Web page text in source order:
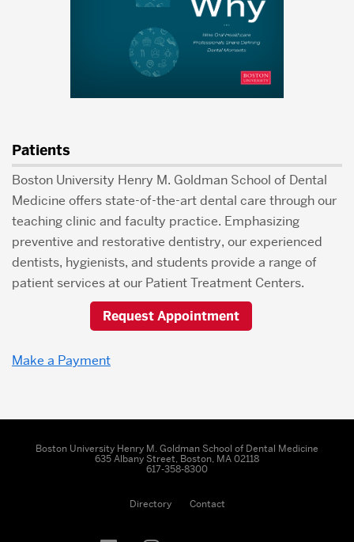
Patients
Boston University Henry M. Goldman School of Dental
Medicine offers state-of-the-art dental care through our
teaching clinic and faculty practice. Emphasizing
preventive and restorative dentistry, our experienced
dentists, hygienists, and students provide a range of
patient services at our Patient Treatment Centers.
Request Appointment
Make a Payment
Boston University Henry M. Goldman School of Dental Medicine
635 Albany Street, Boston, MA 02118
617-358-8300
Directory Contact